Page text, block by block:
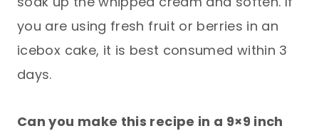
you are using fresh fruit or berries in an
icebox cake, it is best consumed within 3
days.
Can you make this recipe in a 9×9 inch